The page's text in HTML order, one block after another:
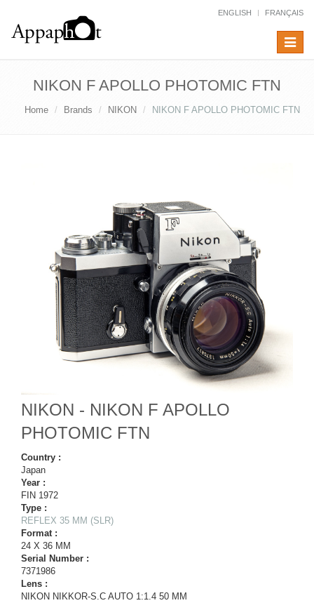
ENGLISH FRANÇAIS
Toggle
NIKON F APOLLO PHOTOMIC FTN
Home Brands NIKON NIKON F APOLLO PHOTOMIC FTN
NIKON - NIKON F APOLLO
PHOTOMIC FTN
Country :
Japan
Year :
FIN 1972
Type :
REFLEX 35 MM (SLR)
Format :
24 X 36 MM
Serial Number :
7371986
Lens :
NIKON NIKKOR-S.C AUTO 1:1.4 50 MM